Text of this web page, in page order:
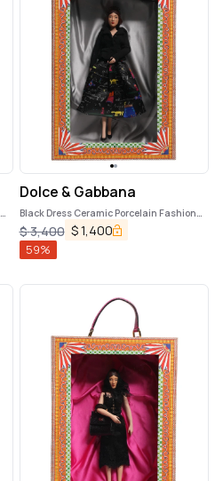
Dolce & Gabbana
Black Dress Ceramic Porcelain Fashion
Leather Sicily Dolls
$3,400 $1,400
59%